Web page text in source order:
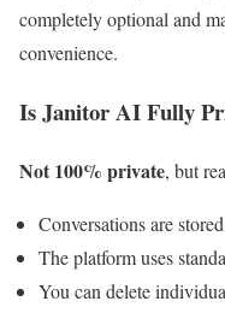
completely optional and
convenience.
Is Janitor AI Fully
Not 100% private, but
Conversations are
The platform uses
You can delete